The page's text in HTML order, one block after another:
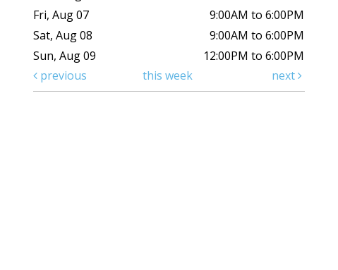
Fri, Aug 07
9:00AM to 6:00PM
Sat, Aug 08
9:00AM to 6:00PM
Sun, Aug 09
12:00PM to 6:00PM
previous
this week next